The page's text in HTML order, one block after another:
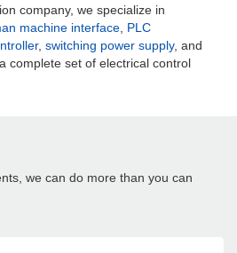
company, we specialize in
machine interface PLC
, switching power supply, and
complete set of electrical control
we can do more than you can